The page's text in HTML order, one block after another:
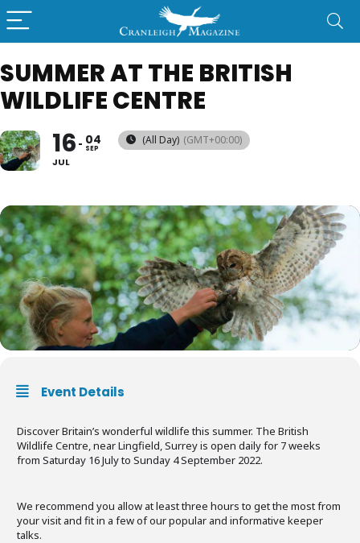
SUMMER AT THE BRITISH
WILDLIFE CENTRE
16
JUL
04
SEP
(All Day) (GMT+00:00)
Event Details
Discover Britain’s wonderful wildlife this summer. The British
Wildlife Centre, near Lingfield, Surrey is open daily for 7 weeks
from Saturday 16 July to Sunday 4 September 2022.
We recommend you allow at least three hours to get the most from
your visit and fit in a few of our popular and informative keeper
talks.